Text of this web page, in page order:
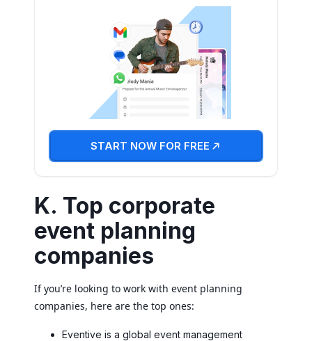
START NOW FOR FREE
K. Top corporate
event planning
companies
If you’re looking to work with event planning
companies, here are the top ones:
Eventive is a global event management